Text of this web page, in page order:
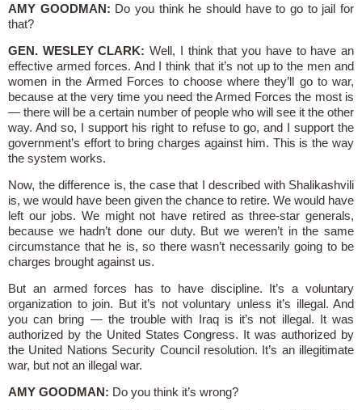
AMY GOODMAN: Do you think he should have to go to jail for
that?
GEN. WESLEY CLARK:Well, I think that you have to have an
effective armed forces. And I think that it’s not up to the men and
women in the Armed Forces to choose where they’ll go to war,
because at the very time you need the Armed Forces the most is
— there will be a certain number of people who will see it the other
way. And so, I support his right to refuse to go, and I support the
government’s effort to bring charges against him. This is the way
the system works.
Now, the difference is, the case that I described with Shalikashvili
is, we would have been given the chance to retire. We would have
left our jobs. We might not have retired as three-star generals,
because we hadn’t done our duty. But we weren’t in the same
circumstance that he is, so there wasn’t necessarily going to be
charges brought against us.
But an armed forces has to have discipline. It’s a voluntary
organization to join. But it’s not voluntary unless it’s illegal. And
you can bring — the trouble with Iraq is it’s not illegal. It was
authorized by the United States Congress. It was authorized by
the United Nations Security Council resolution. It’s an illegitimate
war, but not an illegal war.
AMY GOODMAN: Do you think it’s wrong?